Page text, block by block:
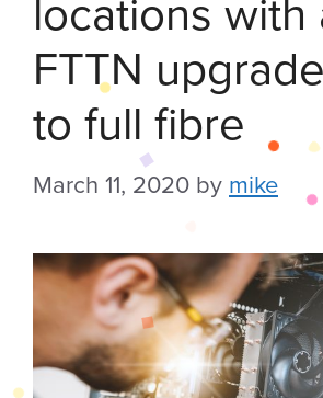
FTTN
to full fibre
March 11, 2020 by mike